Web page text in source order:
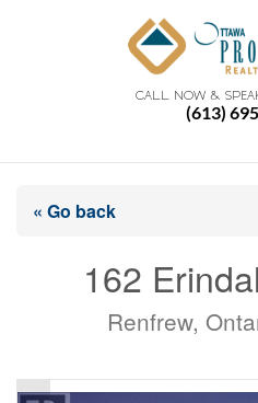
CALL NOW &
(613)
« Go back
162
Renfrew,